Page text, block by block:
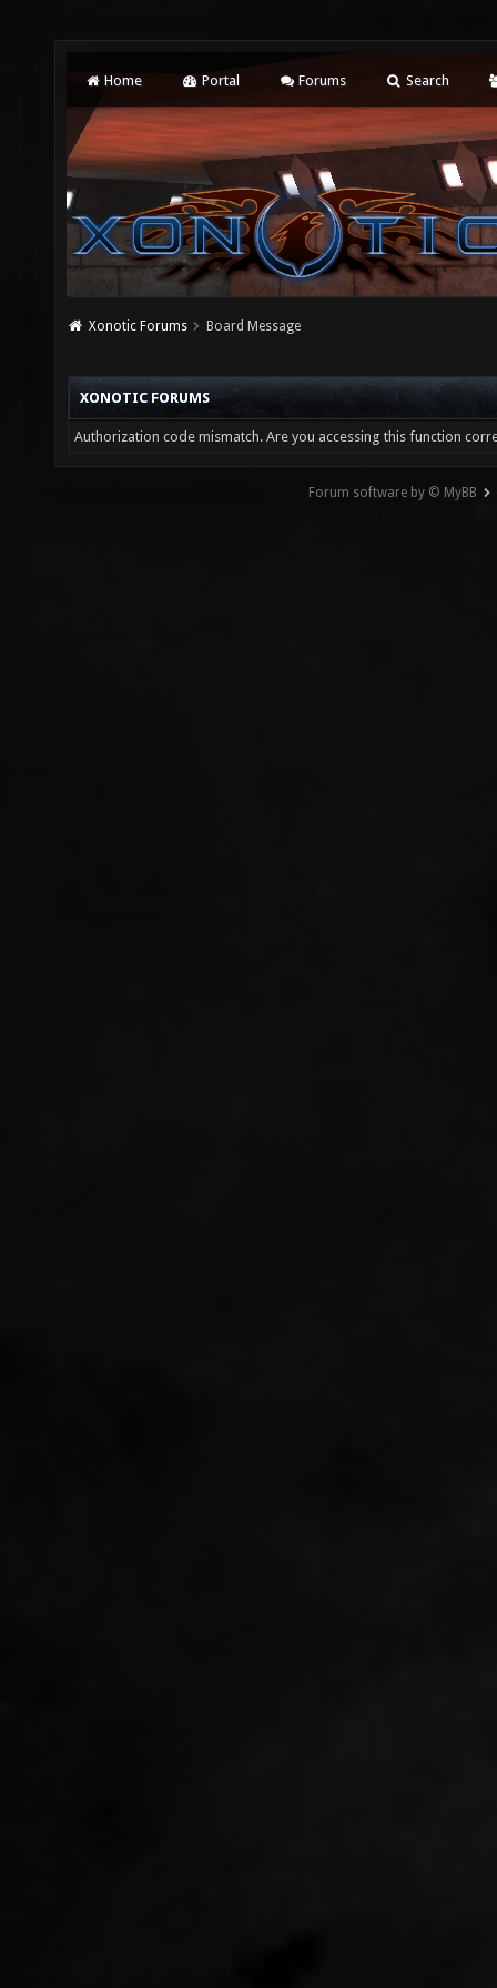
Home Portal Forums Search
Xonotic Forums Board Message
XONOTIC FORUMS
Authorization code mismatch. Are you accessing this function
Forum software by © MyBB